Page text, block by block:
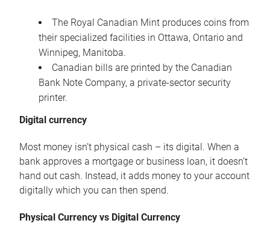
The Royal Canadian Mint produces coins from
their specialized facilities in Ottawa, Ontario and
Winnipeg, Manitoba.
Canadian bills are printed by the Canadian
Bank Note Company, a private-sector security
printer.
Digital currency
Most money isn’t physical cash – its digital. When a
bank approves a mortgage or business loan, it doesn’t
hand out cash. Instead, it adds money to your account
digitally which you can then spend.
Physical Currency vs Digital Currency